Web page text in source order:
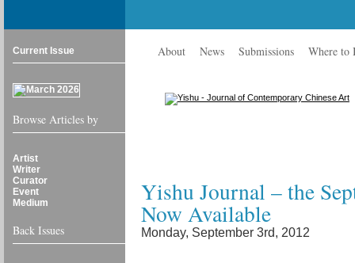
Current Issue
Browse Articles by
Artist
Writer
Curator
Event
Medium
Back Issues
About News Submissions Where to
Yishu Journal – the
Now Available
Monday, September 3rd, 2012